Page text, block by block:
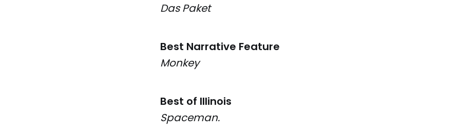
Das Paket
Best Narrative Feature
Monkey
Best of Illinois
Spaceman.